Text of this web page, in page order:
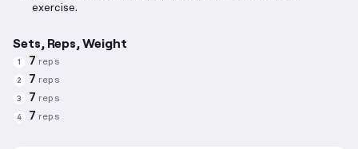
exercise.
Sets, Reps, Weight
1 7 reps
2 7 reps
3 7 reps
4 7 reps